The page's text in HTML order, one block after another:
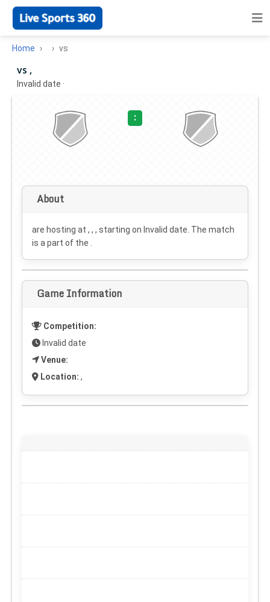
Home vs
vs ,
Invalid date ·
:
About
are hosting at , , , starting on Invalid date . The match
is a part of the .
Game Information
Competition:
Invalid date
Venue:
Location: ,